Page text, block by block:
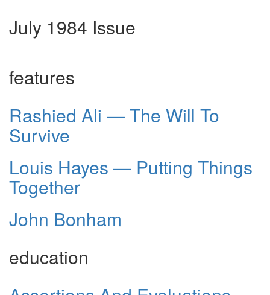
July 1984 Issue
features
Rashied Ali — The Will To
Survive
Louis Hayes — Putting Things
Together
John Bonham
education